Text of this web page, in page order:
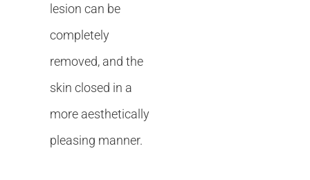
lesion can be
completely
removed, and the
skin closed in a
more aesthetically
pleasing manner.